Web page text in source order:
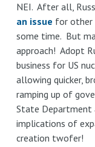
NEI. After all,
an issue for other
some time. But
approach! Adopt
business for US
allowing quicker,
ramping up of
State Department
implications of
creation twofer!